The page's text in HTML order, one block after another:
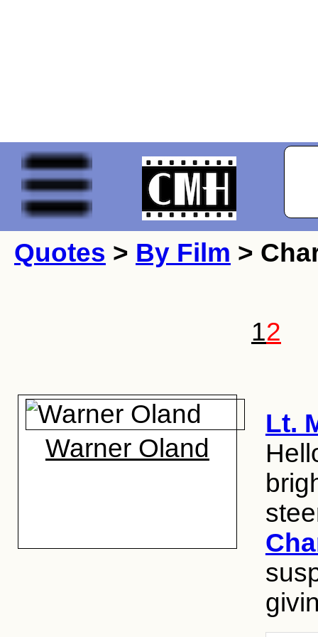
Quotes > By Film >
12
Warner Oland
Lt.